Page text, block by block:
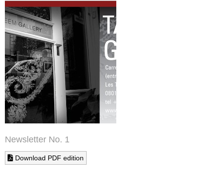
Newsletter No. 1
Download PDF edition